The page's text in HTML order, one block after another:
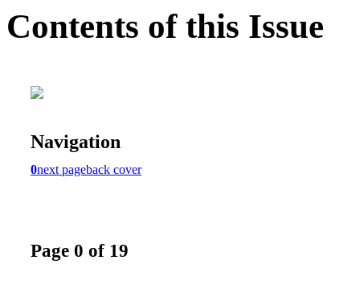
Contents of this Issue
Navigation
0next pageback cover
Page 0 of 19